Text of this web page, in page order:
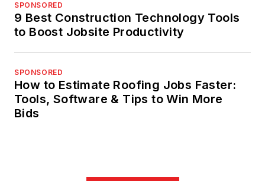
SPONSORED
9 Best Construction Technology Tools
to Boost Jobsite Productivity
SPONSORED
How to Estimate Roofing Jobs Faster:
Tools, Software & Tips to Win More
Bids